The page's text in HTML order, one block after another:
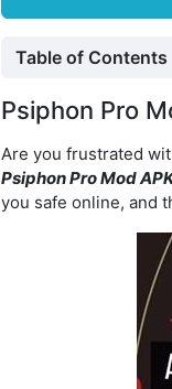
Table of Contents
Psiphon Pro
Are you frustrated
Psiphon Pro Mod
you safe online, and